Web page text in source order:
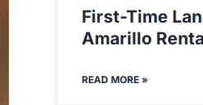
First-Time
Amarillo
READ MORE »